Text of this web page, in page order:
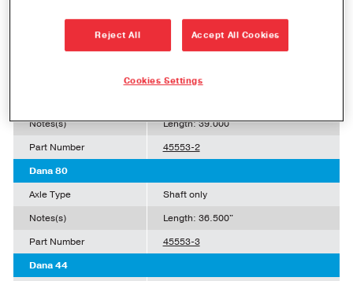
Length: 36.650"
Part Number
45553-1
Notes(s)
Length: 39.000"
Part Number
45553-2
Dana 80
Axle Type
Shaft only
Notes(s)
Length: 36.500"
Part Number
45553-3
Dana 44
Reject All Accept All Cookies
Cookies Settings